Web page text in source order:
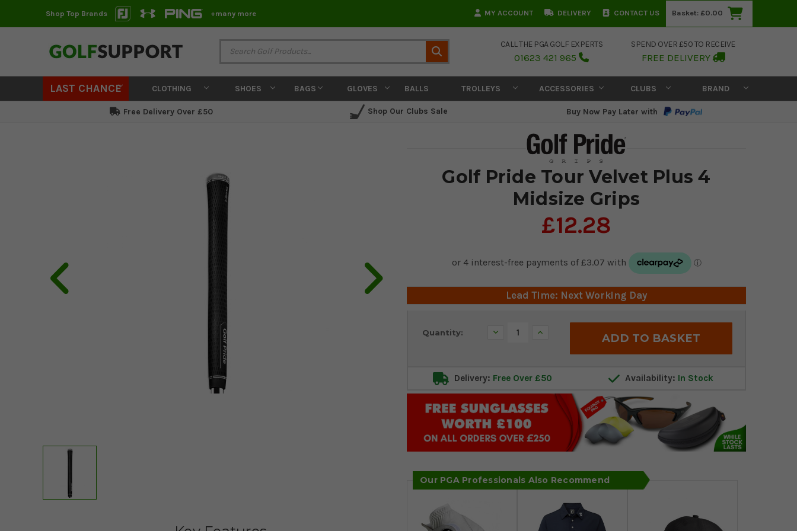
Shop Top Brands +many more MY ACCOUNT DELIVERY CONTACT US Basket: £0.00
CALL THE PGA GOLF EXPERTS
01623 421 965
SPEND OVER £50 TO RECEIVE
FREE DELIVERY
LAST CHANCE CLOTHING SHOES BAGS GLOVES BALLS TROLLEYS ACCESSORIES CLUBS BRAND
Free Delivery Over £50 Shop Our Clubs Sale Buy Now Pay Later with
Golf Pride Tour Velvet Plus 4
Midsize Grips
£12.28
Lead Time: Next Working Day
Stock:
Quantity: Decrease Increase
Delivery: Free Over £50 Availability: In Stock
Our PGA Professionals Also Recommend